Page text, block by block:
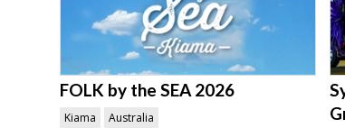
FOLK by the SEA 2026
Kiama Australia